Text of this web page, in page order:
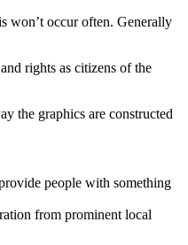
won’t occur often. Generally
rights as citizens of the
the graphics are constructed
people with something
from prominent local